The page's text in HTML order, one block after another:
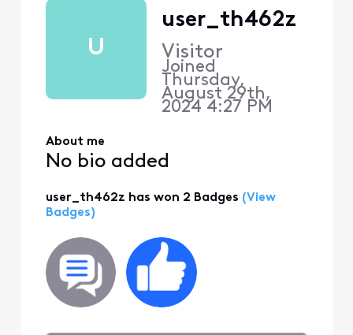
U
user_th462z
Visitor
Joined
Thursday,
August 29th,
2024 4:27 PM
About me
No bio added
user_th462z has won 2 Badges (View
Badges)